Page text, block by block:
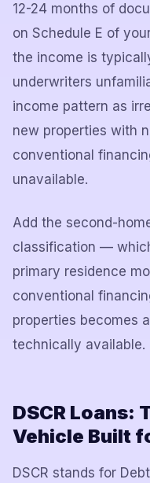
12-24 months of
on Schedule E of
the income is
underwriters
income pattern as
new properties with
conventional
unavailable.
Add the second-
classification —
primary residence
conventional
properties becomes
technically available.
DSCR Loans:
Vehicle Built
DSCR stands for